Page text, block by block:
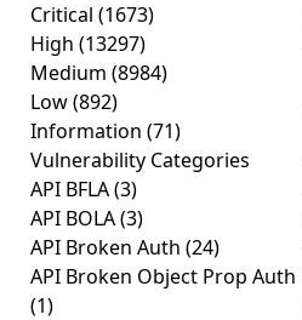
Critical (1673)
High (13297)
Medium (8984)
Low(892)
Information (71)
Vulnerability Categories
API BFLA(3)
API BOLA(3)
API Broken Auth (24)
API Broken Object Prop Auth
(1)